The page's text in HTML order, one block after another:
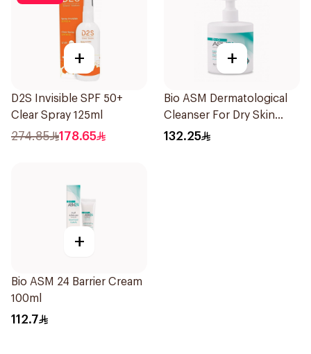
+
D2S Invisible SPF 50+
Clear Spray 125ml
274.85 178.65
+
Bio ASM Dermatological
Cleanser For Dry Skin
300Ml
132.25
+
Bio ASM 24 Barrier Cream
100ml
112.7